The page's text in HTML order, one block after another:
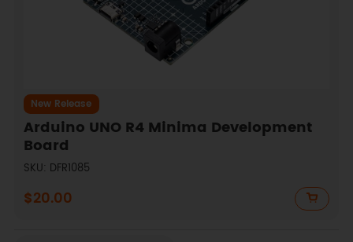
New Release
Arduino UNO R4 Minima Development
Board
SKU: DFR1085
$20.00